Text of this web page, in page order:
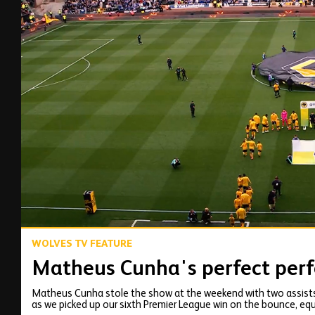
WOLVES TV FEATURE
Matheus Cunha's perfect
Matheus Cunha stole the show at the weekend with two
as we picked up our sixth Premier League win on the bounce,